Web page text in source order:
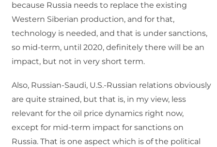
because Russia needs to replace the existing
Western Siberian production, and for that,
technology is needed, and that is under sanctions,
so mid-term, until 2020, definitely there will be an
impact, but not in very short term.
Also, Russian-Saudi, U.S.-Russian relations obviously
are quite strained, but that is, in my view, less
relevant for the oil price dynamics right now,
except for mid-term impact for sanctions on
Russia. That is one aspect which is of the political